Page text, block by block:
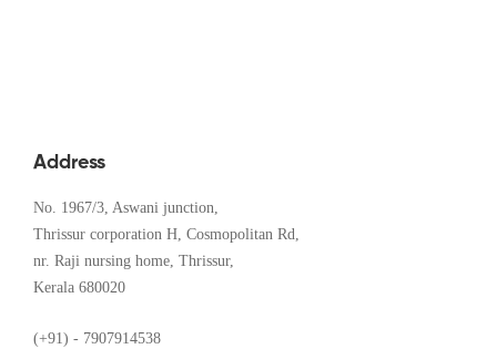
Address
No. 1967/3, Aswani junction,
Thrissur corporation H, Cosmopolitan Rd,
nr. Raji nursing home, Thrissur,
Kerala 680020
(+91) - 7907914538